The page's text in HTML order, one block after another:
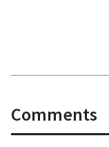
Comments